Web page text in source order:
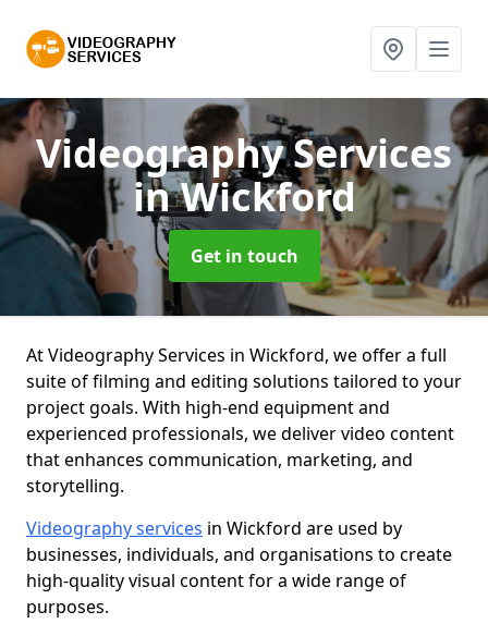
Videography Services
in Wickford
Get in touch
At Videography Services in Wickford, we offer a full
suite of filming and editing solutions tailored to your
project goals. With high-end equipment and
experienced professionals, we deliver video content
that enhances communication, marketing, and
storytelling.
Videography services in Wickford are used by
businesses, individuals, and organisations to create
high-quality visual content for a wide range of
purposes.